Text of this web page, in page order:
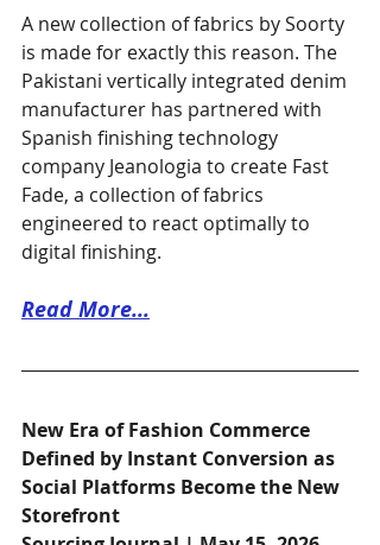
A new collection of fabrics by Soorty
is made for exactly this reason. The
Pakistani vertically integrated denim
manufacturer has partnered with
Spanish finishing technology
company Jeanologia to create Fast
Fade, a collection of fabrics
engineered to react optimally to
digital finishing.
Read More...
New Era of Fashion Commerce
Defined by Instant Conversion as
Social Platforms Become the New
Storefront